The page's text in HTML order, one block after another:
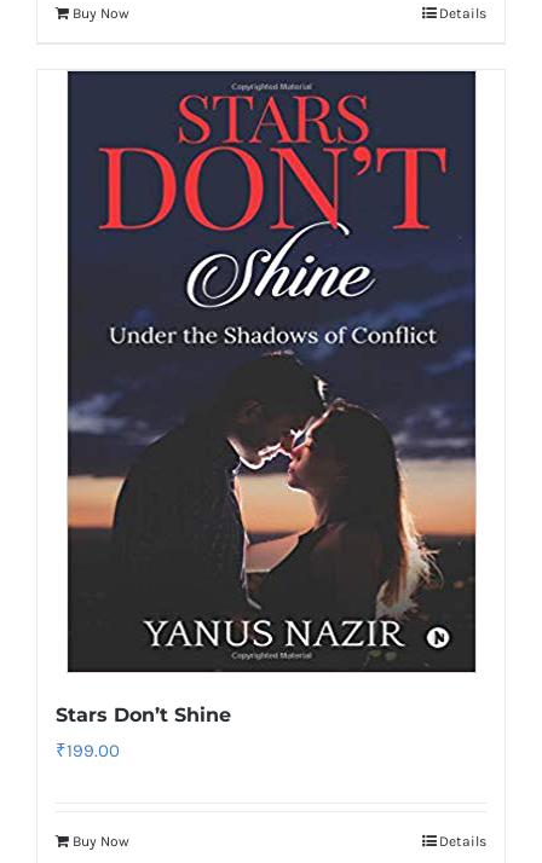
Buy Now Details
Stars Don’t Shine
₹199.00
Buy Now Details